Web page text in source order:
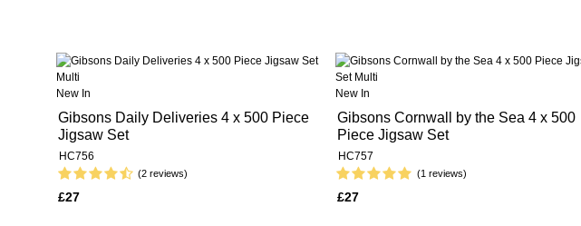
New In
Gibsons Daily Deliveries 4 x 500 Piece
Jigsaw Set
HC756
(2 reviews)
£27
New In
Gibsons Cornwall by the Sea 4 x 500
Piece Jigsaw Set
HC757
(1 reviews)
£27